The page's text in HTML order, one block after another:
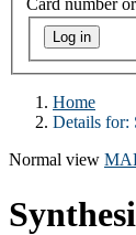
Card number
Home
Details for:
Normal view